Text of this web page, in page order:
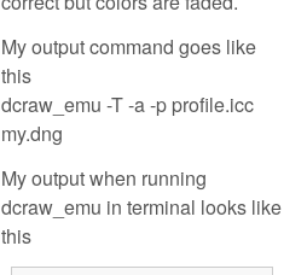
My output command goes like
this
dcraw_emu -T -a -p profile.icc
my.dng
My output when running
dcraw_emu in terminal looks like
this